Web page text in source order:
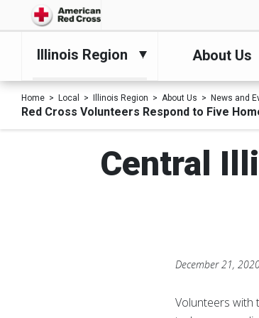
Illinois Region About Us
Home Local Illinois Region About Us News and
Red Cross Volunteers Respond to Five
Central
December 21,
Volunteers with